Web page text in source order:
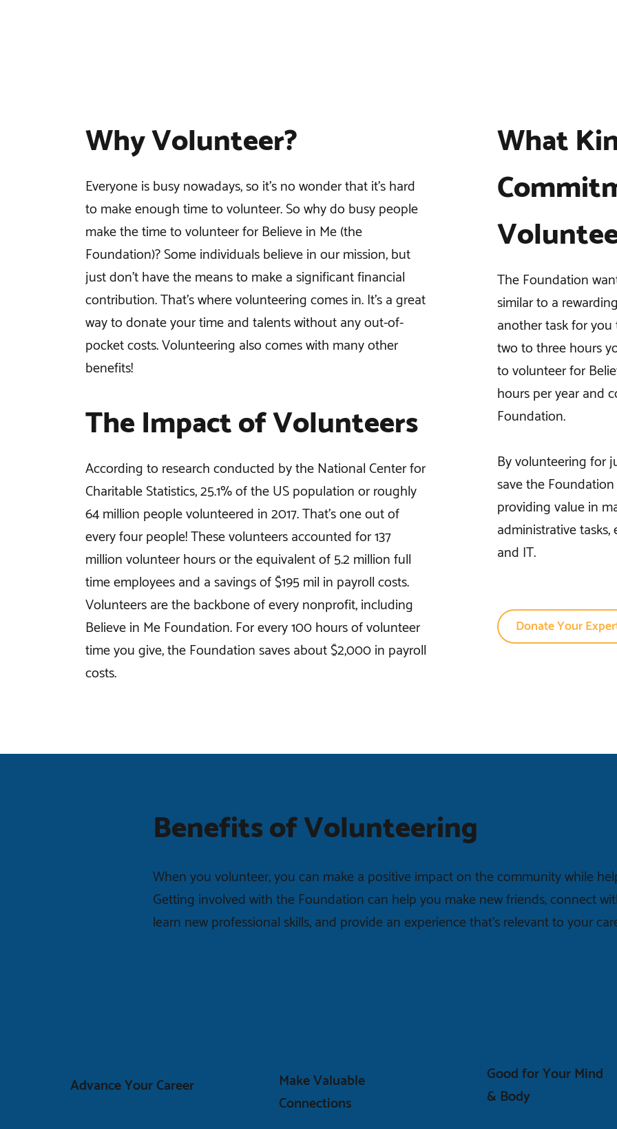
Why Volunteer?
Everyone is busy nowadays, so it’s no wonder that it’s hard
to make enough time to volunteer. So why do busy people
make the time to volunteer for Believe in Me (the
Foundation)? Some individuals believe in our mission, but
just don’t have the means to make a significant financial
contribution. That’s where volunteering comes in. It’s a great
way to donate your time and talents without any out-of-
pocket costs. Volunteering also comes with many other
benefits!
The Impact of Volunteers
According to research conducted by the National Center for
Charitable Statistics, 25.1% of the US population or roughly
64 million people volunteered in 2017. That’s one out of
every four people! These volunteers accounted for 137
million volunteer hours or the equivalent of 5.2 million full
time employees and a savings of $195 mil in payroll costs.
Volunteers are the backbone of every nonprofit, including
Believe in Me Foundation. For every 100 hours of volunteer
time you give, the Foundation saves about $2,000 in payroll
costs.
What
The Foundation
similar to a
another task for
two to three hours
to volunteer for
hours per year and
Foundation.
By volunteering for
save the
providing value in
administrative
and IT.
Donate Your
Advance Your Career
Good for Your Mind
& Body
Make Valuable
Connections
Benefits of Volunteering
When you volunteer, you can make a positive impact on the community while
Getting involved with the Foundation can help you make new friends, connect
learn new professional skills, and provide an experience that’s relevant to your